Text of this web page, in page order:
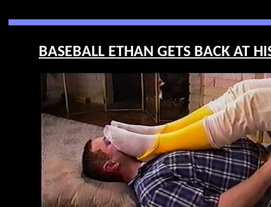
BASEBALL ETHAN GETS BACK AT